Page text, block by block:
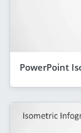
PowerPoint